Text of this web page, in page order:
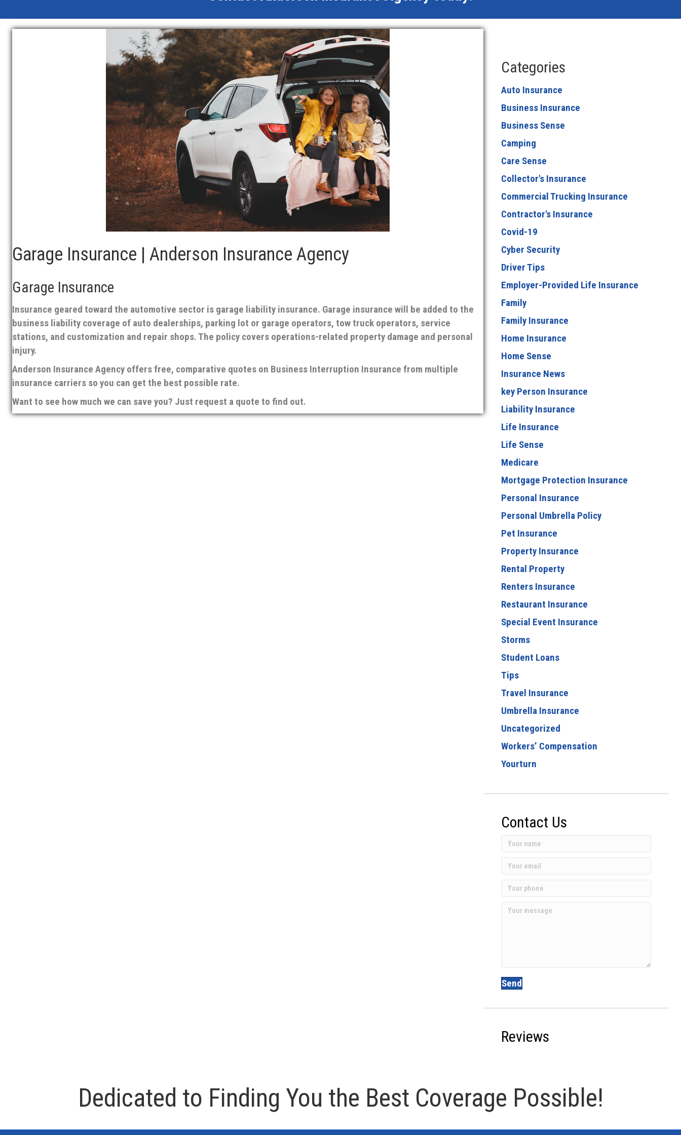
Garage Insurance | Anderson Insurance Agency
Garage Insurance
Insurance geared toward the automotive sector is garage liability insurance. Garage insurance will be added to the
business liability coverage of auto dealerships, parking lot or garage operators, tow truck operators, service
stations, and customization and repair shops. The policy covers operations-related property damage and personal
injury.
Anderson Insurance Agency offers free, comparative quotes on Business Interruption Insurance from multiple
insurance carriers so you can get the best possible rate.
Want to see how much we can save you? Just request a quote to find out.
Categories
Auto Insurance
Business Insurance
Business Sense
Camping
Care Sense
Collector's Insurance
Commercial Trucking Insurance
Contractor's Insurance
Covid-19
Cyber Security
Driver Tips
Employer-Provided Life Insurance
Family
Family Insurance
Home Insurance
Home Sense
Insurance News
key Person Insurance
Liability Insurance
Life Insurance
Life Sense
Medicare
Mortgage Protection Insurance
Personal Insurance
Personal Umbrella Policy
Pet Insurance
Property Insurance
Rental Property
Renters Insurance
Restaurant Insurance
Special Event Insurance
Storms
Student Loans
Tips
Travel Insurance
Umbrella Insurance
Uncategorized
Workers’ Compensation
Yourturn
Contact Us
Send
Reviews
Dedicated to Finding You the Best Coverage Possible!